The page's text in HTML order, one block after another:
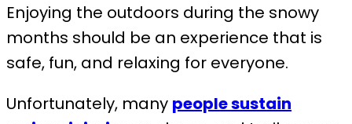
Enjoying the outdoors during the snowy
months should be an experience that is
safe, fun, and relaxing for everyone.
Unfortunately, many people sustain